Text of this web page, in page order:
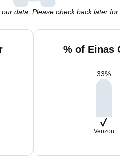
data. Please check back later for
% of Einas
33%
Verizon